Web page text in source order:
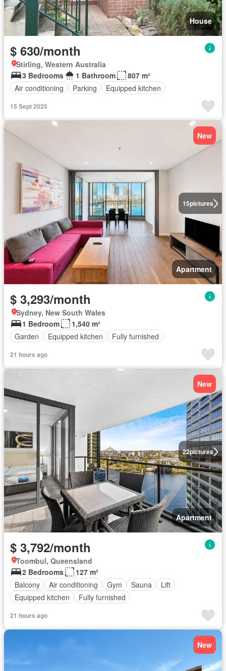
House
$ 630/month
Stirling, Western Australia
3 Bedrooms
1 Bathroom
807 m²
Air conditioning
Parking Equipped kitchen
15 Sept 2025
15pictures
New
Apartment
$ 3,293/month
Sydney, New South Wales
1 Bedroom
1,540 m²
Garden
Equipped kitchen Fully furnished
21 hours ago
22pictures
New
Apartment
$ 3,792/month
Toombul, Queensland
2 Bedrooms
127 m²
Balcony
Air conditioning Gym Sauna
Lift
Equipped kitchen
Fully furnished
21 hours ago
New